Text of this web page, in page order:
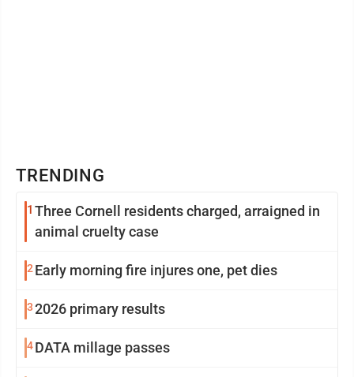
TRENDING
1 Three Cornell residents charged, arraigned in
animal cruelty case
2 Early morning fire injures one, pet dies
32026 primary results
4DATA millage passes